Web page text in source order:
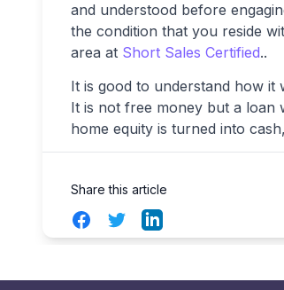
and understood before
the condition that you reside
area at Short Sales Certified..
It is good to understand how
It is not free money but a loan
home equity is turned into
Share this article
FacebookTwitterLinkedIn